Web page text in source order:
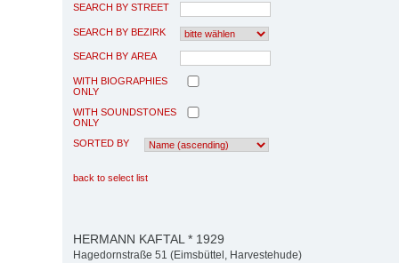
SEARCH BY STREET
SEARCH BY BEZIRK
SEARCH BY AREA
WITH BIOGRAPHIES
ONLY
WITH SOUNDSTONES
ONLY
SORTED BY
back to select list
HERMANN KAFTAL * 1929
Hagedornstraße 51 (Eimsbüttel, Harvestehude)